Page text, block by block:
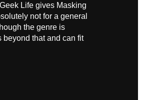
Life gives Masking
not for a general
the genre is
beyond that and can fit